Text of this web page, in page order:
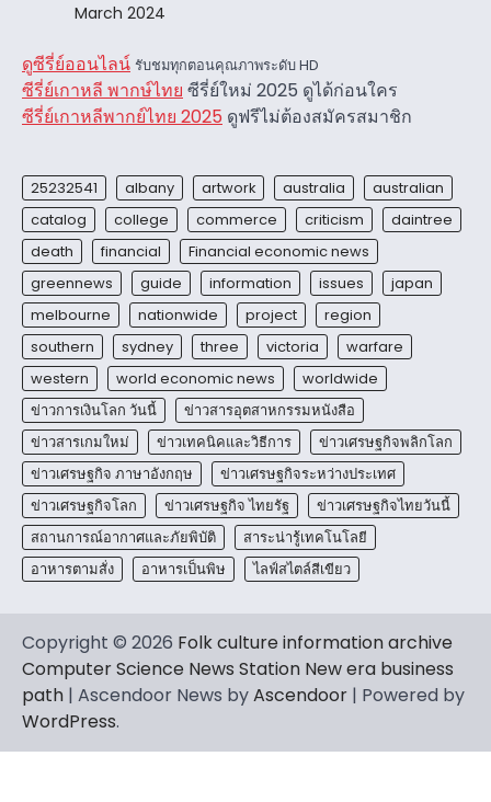
March 2024
ดูซีรี่ย์ออนไลน์ รับชมทุกตอนคุณภาพระดับ HD
ซีรี่ย์เกาหลี พากษ์ไทย ซีรี่ย์ใหม่ 2025 ดูได้ก่อนใคร
ซีรี่ย์เกาหลีพากย์ไทย 2025 ดูฟรีไม่ต้องสมัครสมาชิก
25232541 albany artwork australia
australian
catalog
college commerce criticism
daintree
death
financial
Financial economic news
greennews
guide information issues
japan
melbourne
nationwide project
region
southern
sydney three victoria
warfare
western
world economic news
worldwide
ข่าวการเงินโลก วันนี้
ข่าวสารอุตสาหกรรมหนังสือ
ข่าวสารเกมใหม่
ข่าวเทคนิคและวิธีการ
ข่าวเศรษฐกิจพลิกโลก
ข่าวเศรษฐกิจ ภาษาอังกฤษ
ข่าวเศรษฐกิจระหว่างประเทศ
ข่าวเศรษฐกิจโลก
ข่าวเศรษฐกิจ ไทยรัฐ
ข่าวเศรษฐกิจไทยวันนี้
สถานการณ์อากาศและภัยพิบัติ
สาระน่ารู้เทคโนโลยี
อาหารตามสั่ง
อาหารเป็นพิษ ไลฟ์สไตล์สีเขียว
Copyright © 2026 Folk culture information archive
Computer Science News Station New era business
path | Ascendoor News byAscendoor | Powered by
WordPress.